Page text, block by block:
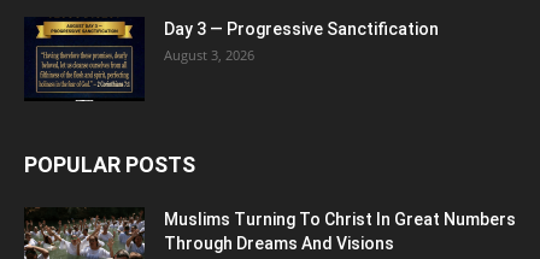
Day 3 — Progressive Sanctification
August 3, 2026
POPULAR POSTS
Muslims Turning To Christ In Great Numbers
Through Dreams And Visions